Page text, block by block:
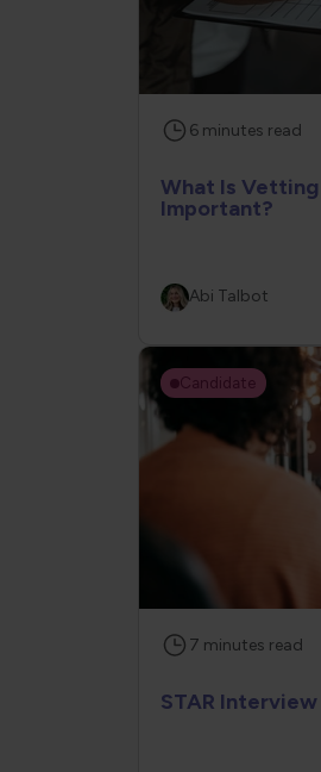
6 minutes read
What Is Vetting
Important?
Abi Talbot
Candidate
7 minutes read
STAR